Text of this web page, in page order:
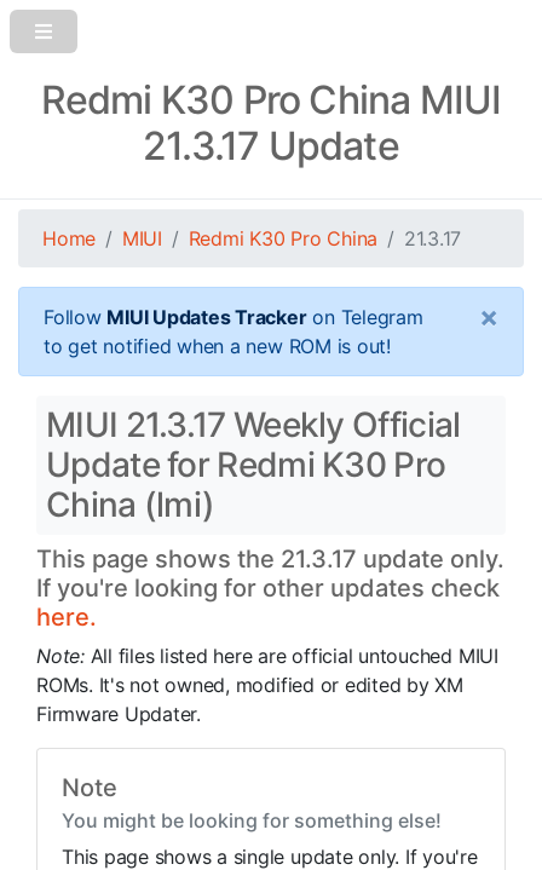
Redmi K30 Pro China MIUI
21.3.17 Update
Home MIUI Redmi K30 Pro China 21.3.17
Follow MIUI Updates Trackeron Telegram
to get notified when a new ROM is out!
×
MIUI 21.3.17 Weekly Official
Update for Redmi K30 Pro
China (lmi)
This page shows the 21.3.17 update only.
If you're looking for other updates check
here.
Note: All files listed here are official untouched MIUI
ROMs. It's not owned, modified or edited by XM
Firmware Updater.
Note
You might be looking for something else!
This page shows a single update only. If you're